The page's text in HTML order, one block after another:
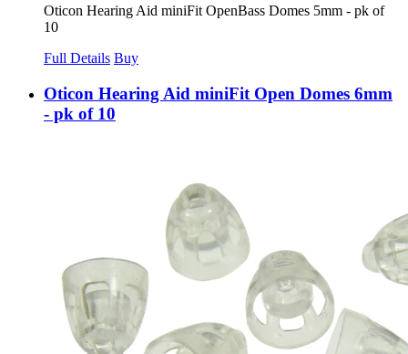
Oticon Hearing Aid miniFit OpenBass Domes 5mm - pk of
10
Full Details Buy
Oticon Hearing Aid miniFit Open Domes 6mm
- pk of 10